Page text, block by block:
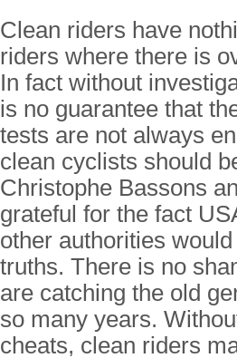
Clean riders have
riders where there is
In fact without
is no guarantee that
tests are not always
clean cyclists should
Christophe Bassons
grateful for the fact
other authorities
truths. There is no
are catching the old
so many years.
cheats, clean riders